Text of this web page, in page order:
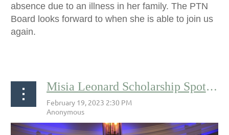
absence due to an illness in her family. The PTN
Board looks forward to when she is able to join us
again.
Misia Leonard Scholarship Spotlight: Corbet Walser